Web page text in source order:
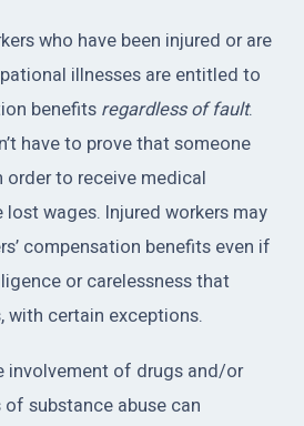
who have been injured or are
illnesses are entitled to
benefits regardless of fault.
have to prove that someone
order to receive medical
wages. Injured workers may
compensation benefits even if
or carelessness that
with certain exceptions.
involvement of drugs and/or
substance abuse can